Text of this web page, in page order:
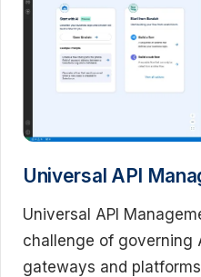
Universal API
Universal API
challenge of governing
gateways and